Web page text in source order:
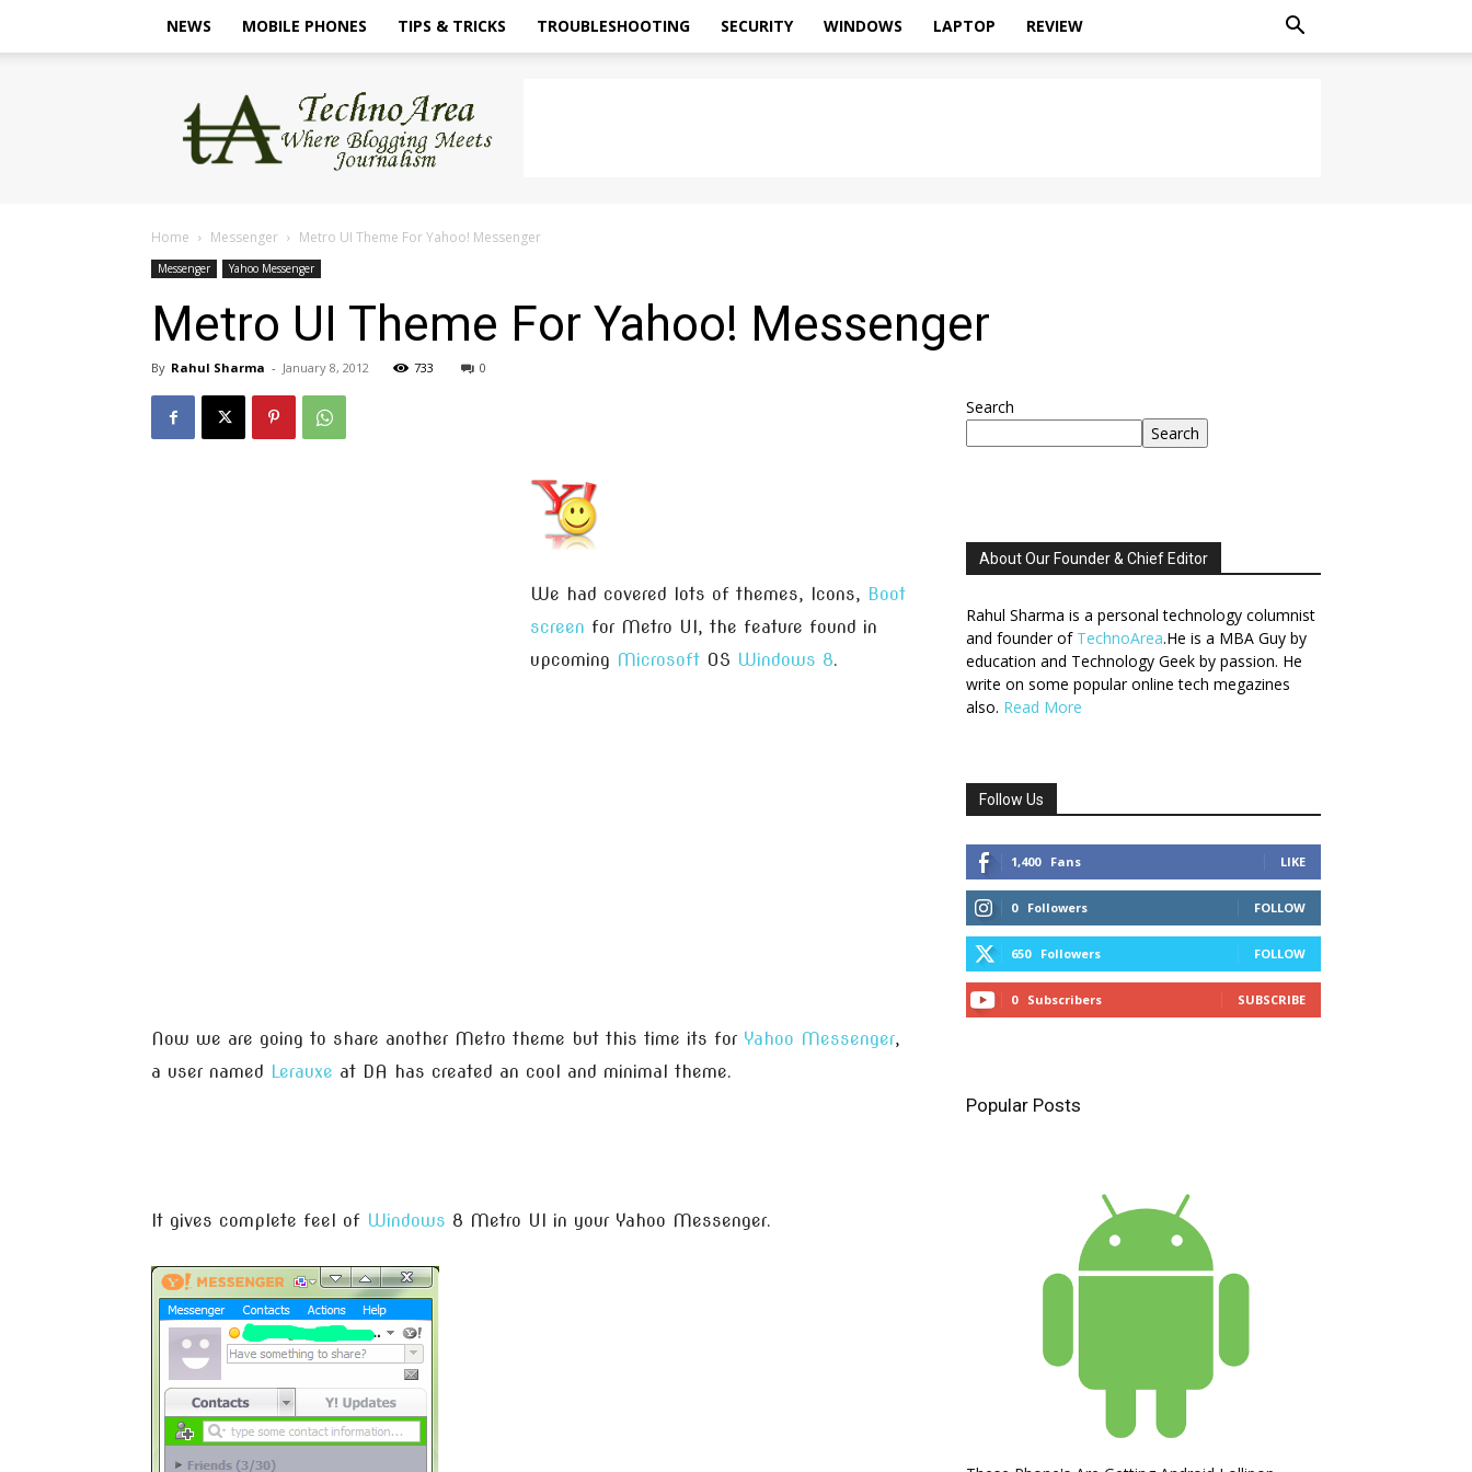
NEWS MOBILE PHONES TIPS & TRICKS TROUBLESHOOTING SECURITY WINDOWS LAPTOP REVIEW
TechnoArea
Home Messenger Metro UI Theme For Yahoo! Messenger
Messenger Yahoo Messenger
Metro UI Theme For Yahoo! Messenger
By Rahul Sharma - January 8, 2012 733 0
We had covered lots of themes, Icons, Boot
screen for Metro UI, the feature found in
upcoming Microsoft OS Windows 8.
Now we are going to share another Metro theme but this time its for Yahoo Messenger,
a user named Lerauxe at DA has created an cool and minimal theme.
It gives complete feel of Windows 8 Metro UI in your Yahoo Messenger.
Search
Search
About Our Founder & Chief Editor
Rahul Sharma is a personal technology columnist
and founder of TechnoArea.He is a MBA Guy by
education and Technology Geek by passion. He
write on some popular online tech megazines
also. Read More
Follow Us
1,400 Fans LIKE
0 Followers FOLLOW
650 Followers FOLLOW
0 Subscribers SUBSCRIBE
Popular Posts